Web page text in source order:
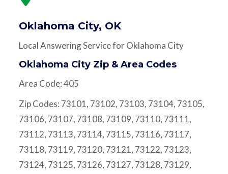
Oklahoma City, OK
Local Answering Service for Oklahoma City
Oklahoma City Zip & Area Codes
Area Code: 405
Zip Codes: 73101, 73102, 73103, 73104, 73105,
73106, 73107, 73108, 73109, 73110, 73111,
73112, 73113, 73114, 73115, 73116, 73117,
73118, 73119, 73120, 73121, 73122, 73123,
73124, 73125, 73126, 73127, 73128, 73129,